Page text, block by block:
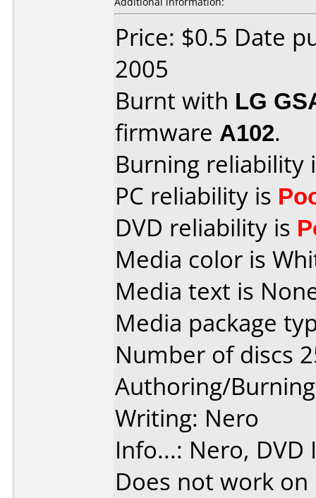
Price: $0.5 Date
2005
Burnt with LG
firmware A102.
Burning reliability
PC reliability is
DVD reliability is
Media color is
Media text is
Media package
Number of discs
Authoring/
Writing: Nero
Info...: Nero,
Does not work on